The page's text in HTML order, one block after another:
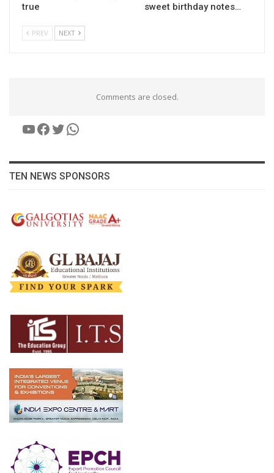
true
sweet birthday notes…
PREV NEXT
Comments are closed.
YouTube
Facebook
Twitter
WhatsApp
TEN NEWS SPONSORS